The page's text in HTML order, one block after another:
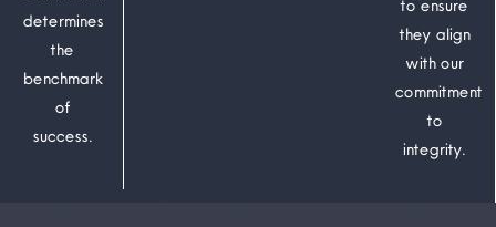
determines
the
benchmark
of
success.
to ensure
they align
with our
commitment
to
integrity.